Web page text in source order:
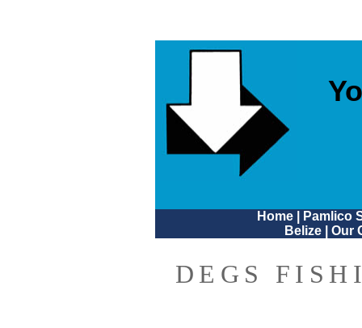
Home|
Pamlico
Belize
Our
DEGS